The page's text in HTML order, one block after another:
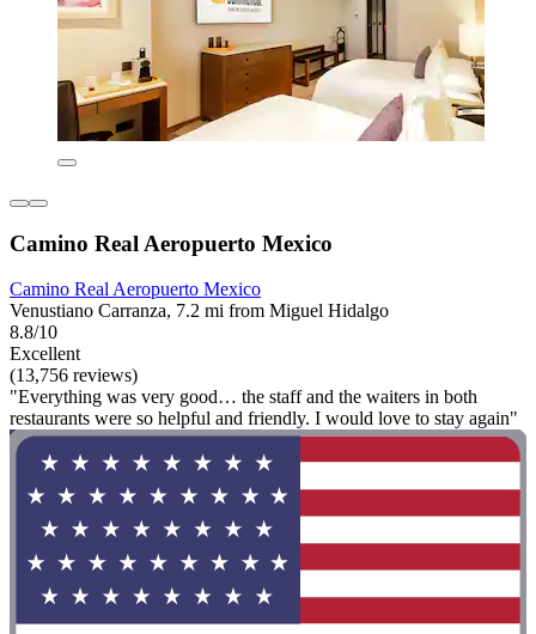
Camino Real Aeropuerto Mexico
Camino Real Aeropuerto Mexico
Venustiano Carranza, 7.2 mi from Miguel Hidalgo
8.8/10
Excellent
(13,756 reviews)
"Everything was very good… the staff and the waiters in both
restaurants were so helpful and friendly. I would love to stay again"